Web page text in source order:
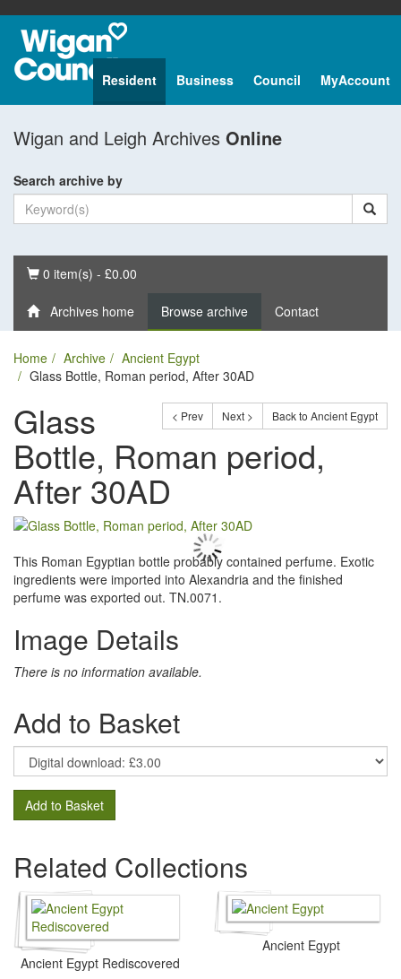
Resident Business Council MyAccount
Wigan and Leigh Archives Online
Search archive by
Basket
0 item(s) - £0.00
Archives home Browse archive Contact
Home Archive
Ancient Egypt
Glass Bottle, Roman period, After 30AD
< Prev Next > Back to Ancient Egypt
Glass
Bottle, Roman period,
After 30AD
This Roman Egyptian bottle probably contained perfume. Exotic
ingredients were imported into Alexandria and the finished
perfume was exported out. TN.0071.
Image Details
There is no information available.
Add to Basket
Add to Basket
Related Collections
Ancient Egypt Rediscovered
Ancient Egypt